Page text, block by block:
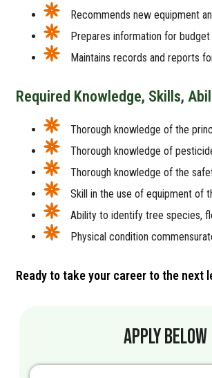
Recommends new equipment
Prepares information for
Maintains records and reports
Required Knowledge, Skills,
Thorough knowledge of the
Thorough knowledge of
Thorough knowledge of the
Skill in the use of equipment of
Ability to identify tree species,
Physical condition
Ready to take your career to the next
APPLY BELOW